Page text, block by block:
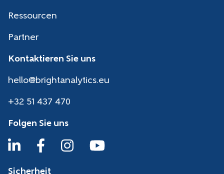
Ressourcen
Partner
Kontaktieren Sie uns
hello@brightanalytics.eu
+32 51 437 470
Folgen Sie uns
Sicherheit